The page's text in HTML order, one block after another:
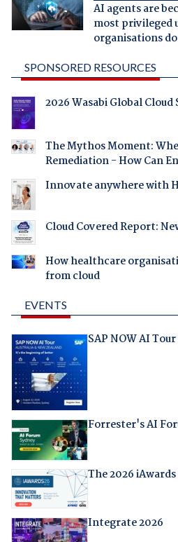
AI agents are
most privileged
organisations
SPONSORED RESOURCES
2026 Wasabi Global
The Mythos Moment:
Remediation - How Can
Innovate anywhere with
Cloud Covered Report:
How healthcare
from cloud
EVENTS
SAP NOW AI
Forrester's AI
The 2026 iAwards
Integrate 2026